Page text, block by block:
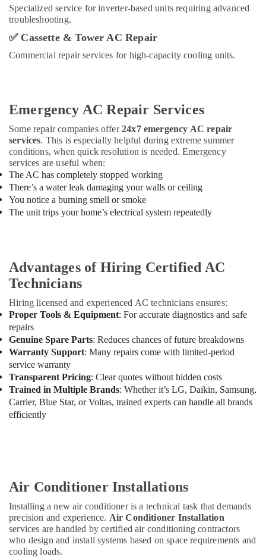
Designers
for
in
Dubai
in
Water
Tank
Water
Proofing
Works
in
Dubai
in
Dubai
Cleaning
Services
in
Dubai
Plumbers
in
Dubai
Hills
Estate
Refrigeration
Plumbing
Maintenance
Services
Dubai
Specialized service for inverter-based units requiring advanced
troubleshooting.
✅Cassette & Tower AC Repair
Commercial repair services for high-capacity cooling units.
Emergency AC Repair Services
Some repair companies offer24x7 emergency AC repair
services. This is especially helpful during extreme summer
conditions, when quick resolution is needed. Emergency
services are useful when:
The AC has completely stopped working
There’s a water leak damaging your walls or ceiling
You notice a burning smell or smoke
The unit trips your home’s electrical system repeatedly
Advantages of Hiring Certified AC
Technicians
Hiring licensed and experienced AC technicians ensures:
Proper Tools & Equipment: For accurate diagnostics and safe
repairs
Genuine Spare Parts: Reduces chances of future breakdowns
Warranty Support: Many repairs come with limited-period
service warranty
Transparent Pricing: Clear quotes without hidden costs
Trained in Multiple Brands: Whether it’s LG, Daikin, Samsung,
Carrier, Blue Star, or Voltas, trained experts can handle all brands
efficiently
Air Conditioner Installations
Installing a new air conditioner is a technical task that demands
precision and experience. Air Conditioner Installation
services are handled by certified air conditioning contractors
who design and install systems based on space requirements and
cooling loads.